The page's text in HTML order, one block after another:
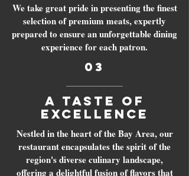
We take great pride in presenting the finest
selection of premium meats, expertly
prepared to ensure an unforgettable dining
experience for each patron.
03
A Taste of
Excellence
Nestled in the heart of the Bay Area, our
restaurant encapsulates the spirit of the
region's diverse culinary landscape,
offering a delightful fusion of flavors that